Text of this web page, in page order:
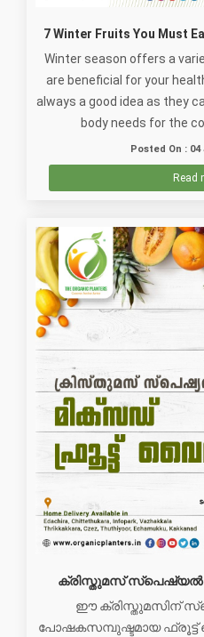
7 Winter Fruits You Must
Winter season offers a
are beneficial for your
always a good idea as they
body needs for the
Posted On : 04
Read
ക്രിസ്തുമസ്
ഈ ക്രിസ്തുമസിന്
പോഷകസമ്പുഷ്ടമായ ഫ്രൂട്ട്